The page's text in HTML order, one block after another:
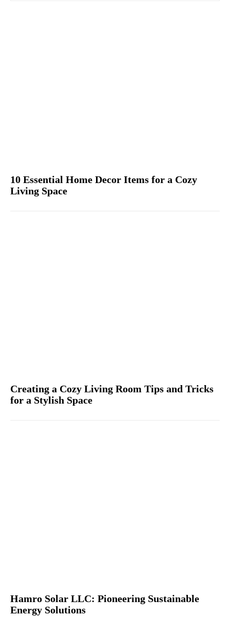
10 Essential Home Decor Items for a Cozy
Living Space
Creating a Cozy Living Room Tips and Tricks
for a Stylish Space
Hamro Solar LLC: Pioneering Sustainable
Energy Solutions